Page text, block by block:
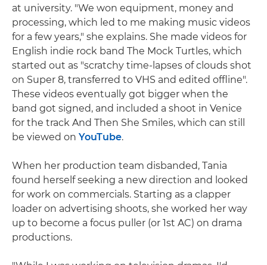
at university. "We won equipment, money and
processing, which led to me making music videos
for a few years," she explains. She made videos for
English indie rock band The Mock Turtles, which
started out as "scratchy time-lapses of clouds shot
on Super 8, transferred to VHS and edited offline".
These videos eventually got bigger when the
band got signed, and included a shoot in Venice
for the track And Then She Smiles, which can still
be viewed on YouTube.
When her production team disbanded, Tania
found herself seeking a new direction and looked
for work on commercials. Starting as a clapper
loader on advertising shoots, she worked her way
up to become a focus puller (or 1st AC) on drama
productions.